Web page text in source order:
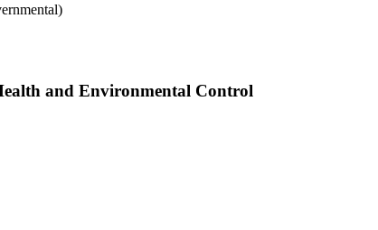
and Environmental Control